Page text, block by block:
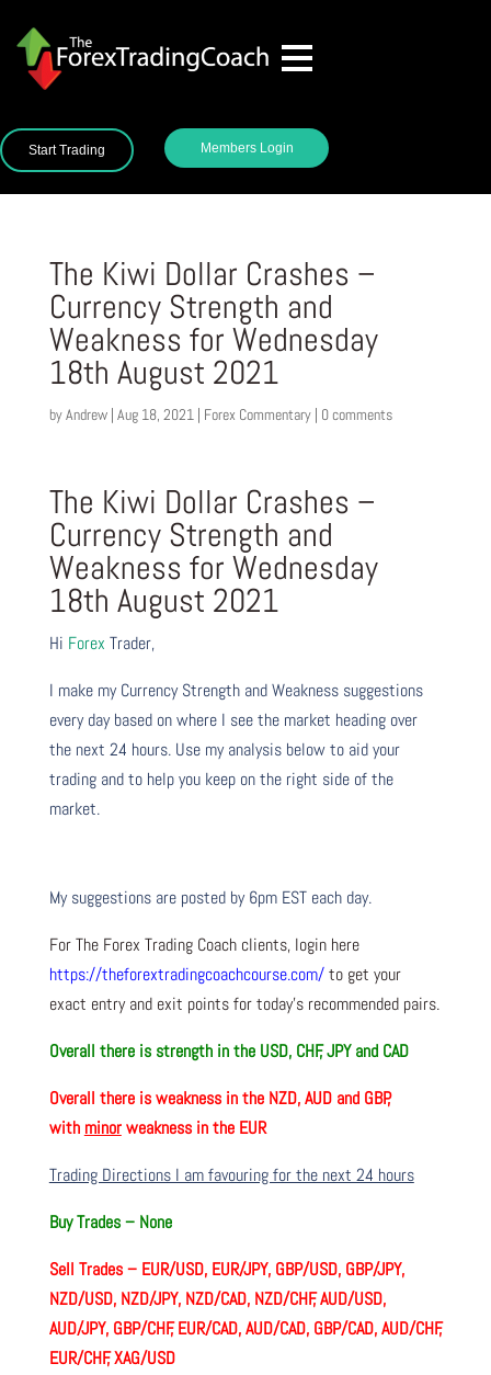
Start Trading Members Login
The Kiwi Dollar Crashes –
Currency Strength and
Weakness for Wednesday
18th August 2021
byAndrew| Aug 18, 2021 | Forex Commentary| 0 comments
The Kiwi Dollar Crashes –
Currency Strength and
Weakness for Wednesday
18th August 2021
Hi Forex Trader,
I make my Currency Strength and Weakness suggestions
every day based on where I see the market heading over
the next 24 hours. Use my analysis below to aid your
trading and to help you keep on the right side of the
market.
My suggestions are posted by 6pm EST each day.
For The Forex Trading Coach clients, login here
https://theforextradingcoachcourse.com/to get your
exact entry and exit points for today’s recommended pairs.
Overall there is strength in the USD, CHF, JPY and CAD
Overall there isweakness in the NZD, AUD and GBP,
with minorweakness in the EUR
Trading Directions I am favouring for the next 24 hours
Buy Trades – None
Sell Trades – EUR/USD, EUR/JPY, GBP/USD, GBP/JPY,
NZD/USD, NZD/JPY, NZD/CAD, NZD/CHF, AUD/USD,
AUD/JPY, GBP/CHF, EUR/CAD, AUD/CAD, GBP/CAD, AUD/CHF,
EUR/CHF, XAG/USD